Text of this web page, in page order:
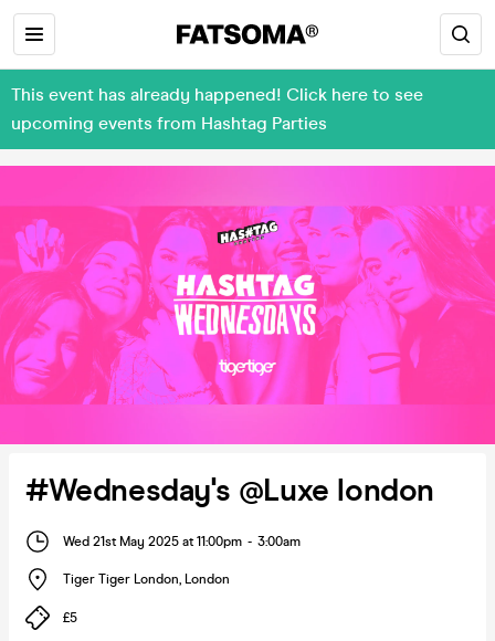
This event has already happened! Click here to see
upcoming events from Hashtag Parties
#Wednesday's @Luxe london
Wed 21st May 2025 at 11:00pm - 3:00am
Tiger Tiger London, London
£5